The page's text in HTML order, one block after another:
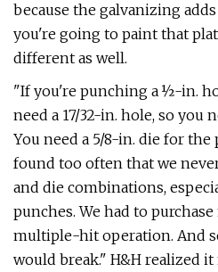
because the galvanizing
you're going to paint that
different as well.
"If you're punching a ½-in.
need a 17/32-in. hole, so you
You need a 5/8-in. die for the
found too often that we
and die combinations,
punches. We had to
multiple-hit operation. And
would break." H&H realized it